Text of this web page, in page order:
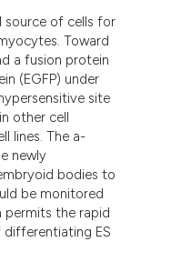
shows how a scientific paper
been cited by providing the
of the citation, a
describing whether
mentions, or contrasts
cited claim, and a label
in which section the
was made.
source of cells for
Toward
a fusion protein
(EGFP) under
site
other cell
lines. The a-
newly
bodies to
be monitored
permits the rapid
ES